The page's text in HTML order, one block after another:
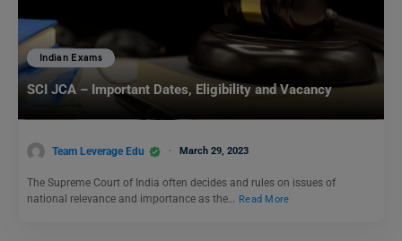
Indian Exams
SCI JCA – Important Dates, Eligibility and Vacancy
Team Leverage Edu March 29, 2023
The Supreme Court of India often decides and rules on issues of
national relevance and importance as the… Read More